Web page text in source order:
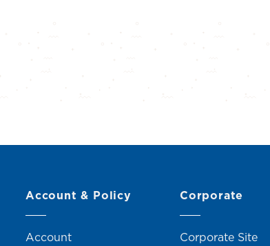
Account & Policy
Account
Corporate
Corporate Site